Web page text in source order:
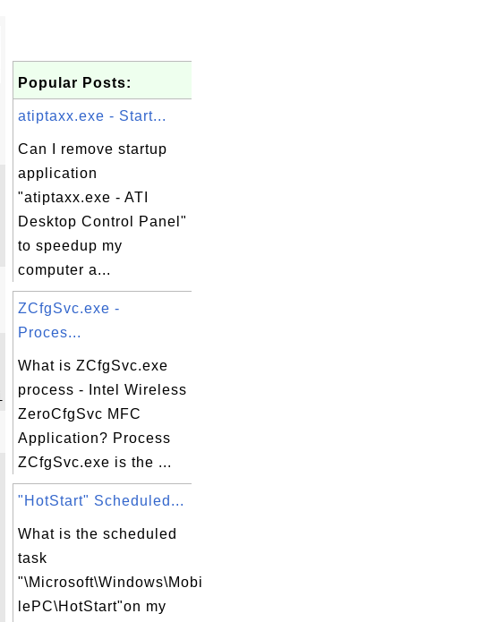
Popular Posts:
atiptaxx.exe - Start...
Can I remove startup
application
"atiptaxx.exe - ATI
Desktop Control Panel"
to speedup my
computer a...
ZCfgSvc.exe -
Proces...
What is ZCfgSvc.exe
process - Intel Wireless
ZeroCfgSvc MFC
Application? Process
ZCfgSvc.exe is the ...
"HotStart" Scheduled...
What is the scheduled
task
"\Microsoft\Windows\Mobi
lePC\HotStart"on my